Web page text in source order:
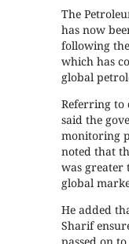
The
has now
following
which has
global
Referring to
said the
monitoring
noted that
was greater
global
He added
Sharif